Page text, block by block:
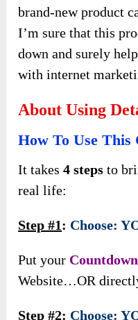
brand-new product
I’m sure that this
down and surely
with internet
About Using
How To Use This
It takes4 steps to
real life:
Step #1: Choose:
Put your
Website…OR
Step #2: Choose: